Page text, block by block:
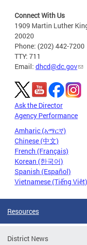
Connect With Us
1909 Martin Luther
20020
Phone: (202) 442-7200
TTY: 711
Email: dhcd@dc.gov
Ask the Director
Agency Performance
Amharic (አማርኛ)
Chinese (中文)
French (Français)
Korean (한국어)
Spanish (Español)
Vietnamese (Tiếng Việt)
Resources
District News